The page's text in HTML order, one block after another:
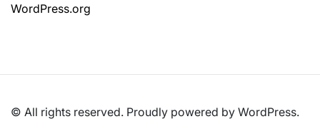
WordPress.org
© All rights reserved. Proudly powered by WordPress.